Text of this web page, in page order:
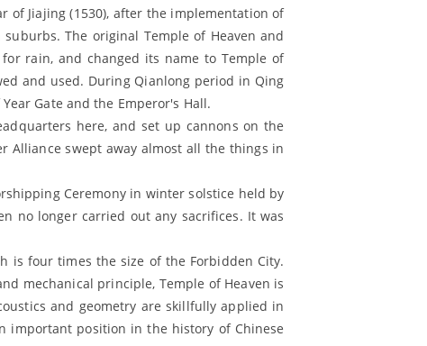
Jiajing (1530), after the implementation of
The original Temple of Heaven and
rain, and changed its name to Temple of
and used. During Qianlong period in Qing
Gate and the Emperor's Hall.
here, and set up cannons on the
Alliance swept away almost all the things in
Ceremony in winter solstice held by
no longer carried out any sacrifices. It was
is four times the size of the Forbidden City.
mechanical principle, Temple of Heaven is
and geometry are skillfully applied in
important position in the history of Chinese